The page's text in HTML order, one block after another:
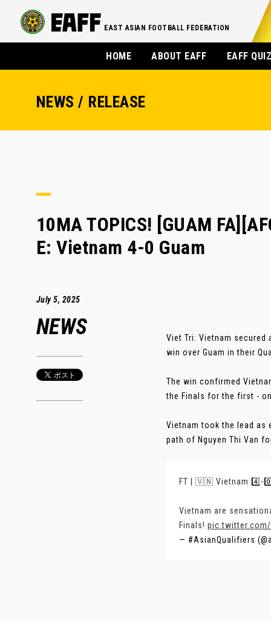
EAST ASIAN FOOTBALL FEDERATION
HOME ABOUT EAFF EAFF
NEWS / RELEASE
10MA TOPICS! [GUAM
E: Vietnam 4-0 Guam
July 5, 2025
NEWS
Viet Tri: Vietnam secured
win over Guam in their
The win confirmed
the Finals for the first -
Vietnam took the lead as
path of Nguyen Thi Van
FT | 🇻🇳 Vietnam 4️⃣-
Vietnam are
Finals! pic.twitter.com/
— #AsianQualifiers